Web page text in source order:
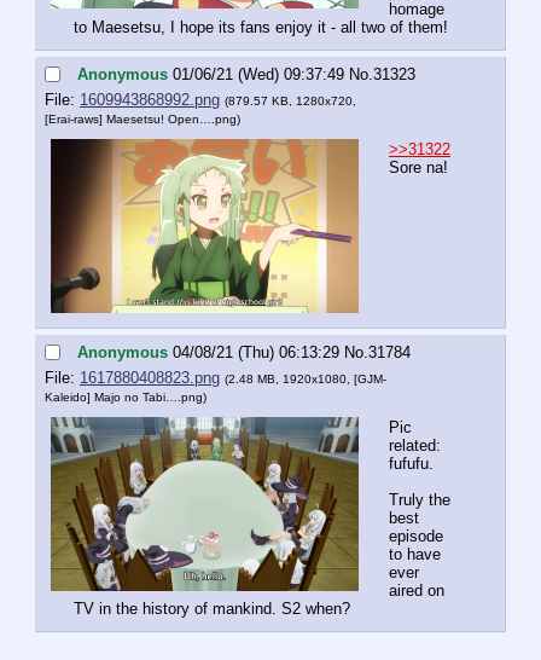
homage
to Maesetsu, I hope its fans enjoy it - all two of them!
Anonymous 01/06/21 (Wed) 09:37:49 No. 31323
File: 1609943868992.png (879.57 KB, 1280x720,
[Erai-raws] Maesetsu! Open….png)
>>31322
Sore na!
Anonymous 04/08/21 (Thu) 06:13:29 No. 31784
File: 1617880408823.png (2.48 MB, 1920x1080, [GJM-
Kaleido] Majo no Tabi….png)
Pic
related:
fufufu.
Truly the
best
episode
to have
ever
aired on
TV in the history of mankind. S2 when?